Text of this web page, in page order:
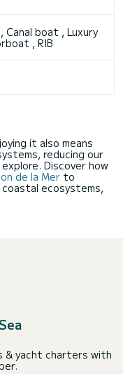
Canal boat , Luxury
, RIB
it also means
reducing our
Discover how
de la Mer to
ecosystems,
yacht charters with